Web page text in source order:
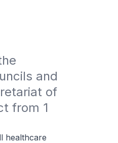
and
of
from 1
healthcare